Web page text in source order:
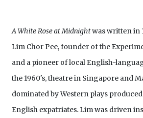
A White Rose at Midnightwas written in
Lim Chor Pee, founder of the
and a pioneer of local English-
the 1960's, theatre in Singapore and
dominated by Western plays
English expatriates. Lim was driven